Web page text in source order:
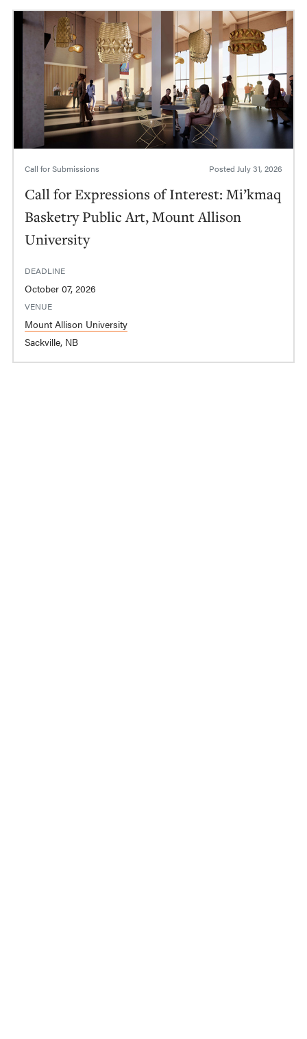
Call for Submissions Posted July 31, 2026
Call for Expressions of Interest: Mi’kmaq
Basketry Public Art, Mount Allison
University
DEADLINE
October 07, 2026
VENUE
Mount Allison University
Sackville, NB